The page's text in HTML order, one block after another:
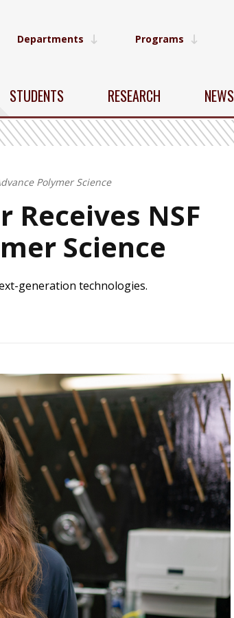
Departments Programs
STUDENTS RESEARCH NEWS
Polymer Science
Receives NSF
Science
generation technologies.